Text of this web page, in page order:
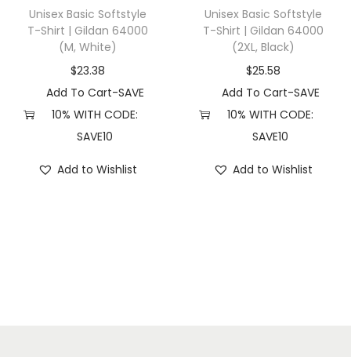
)
a
n
t
Unisex Basic Softstyle
T-Shirt | Gildan 64000
(M, White)
$23.38
Add To Cart-SAVE
10% WITH CODE:
SAVE10
Add to Wishlist
Unisex Basic Softstyle
T-Shirt | Gildan 64000
(2XL, Black)
$25.58
Add To Cart-SAVE
10% WITH CODE:
SAVE10
Add to Wishlist